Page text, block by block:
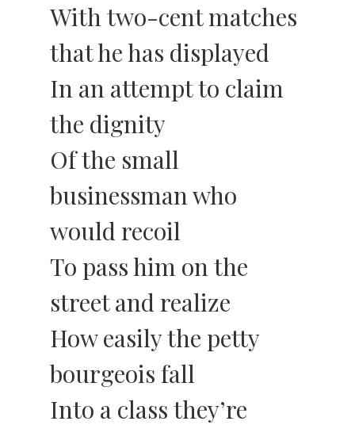
With two-cent matches
that he has displayed
In an attempt to claim
the dignity
Of the small
businessman who
would recoil
To pass him on the
street and realize
How easily the petty
bourgeois fall
Into a class they’re